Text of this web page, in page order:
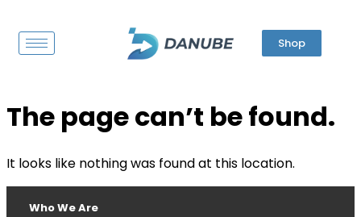
Shop
The page can’t be found.
It looks like nothing was found at this location.
Who We Are